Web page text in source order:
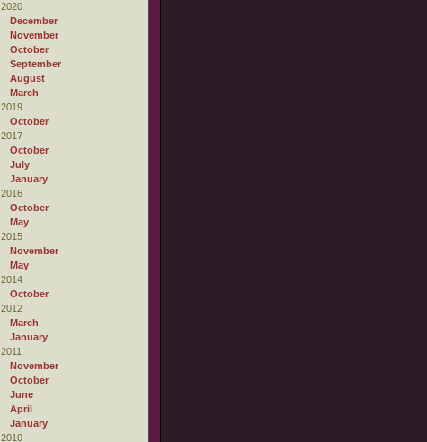
2020
December
November
October
September
August
March
2019
October
2017
October
July
January
2016
October
May
2015
November
May
2014
October
2012
March
January
2011
November
October
June
April
January
2010